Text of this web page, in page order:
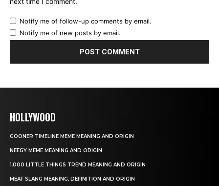
Notify me of follow-up comments by email.
Notify me of new posts by email.
HOLLYWOOD
GOONER TIMELINE MEME MEANING AND ORIGIN
NEEGY MEME MEANING AND ORIGIN
1,000 LITTLE THINGS TREND MEANING AND ORIGIN
MEAF SLANG MEANING, DEFINITION AND ORIGIN